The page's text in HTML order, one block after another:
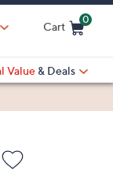
Cart
0
Value & Deals